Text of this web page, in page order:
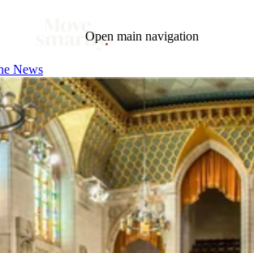
Open main navigation
Tags
This Week In Real Estate Buying
Legal
GTA
Condos
News